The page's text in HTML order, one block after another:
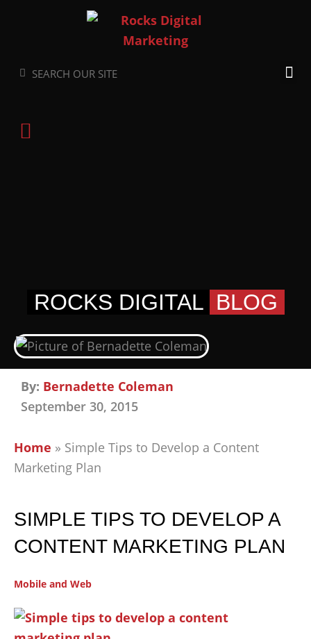
Search
Search
ROCKS DIGITAL BLOG
By: Bernadette Coleman
September 30, 2015
Home » Simple Tips to Develop a Content
Marketing Plan
SIMPLE TIPS TO DEVELOP A
CONTENT MARKETING PLAN
Mobile and Web